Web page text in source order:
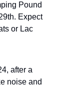
Pound
Expect
or Lac
after a
noise and